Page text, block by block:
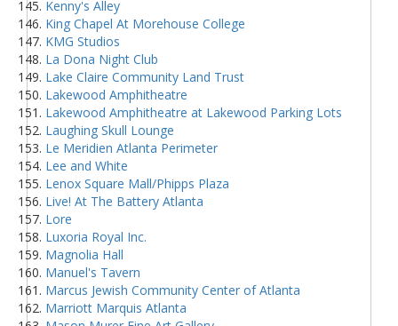
Kenny's Alley
King Chapel At Morehouse College
KMG Studios
La Dona Night Club
Lake Claire Community Land Trust
Lakewood Amphitheatre
Lakewood Amphitheatre at Lakewood Parking Lots
Laughing Skull Lounge
Le Meridien Atlanta Perimeter
Lee and White
Lenox Square Mall/Phipps Plaza
Live! At The Battery Atlanta
Lore
Luxoria Royal Inc.
Magnolia Hall
Manuel's Tavern
Marcus Jewish Community Center of Atlanta
Marriott Marquis Atlanta